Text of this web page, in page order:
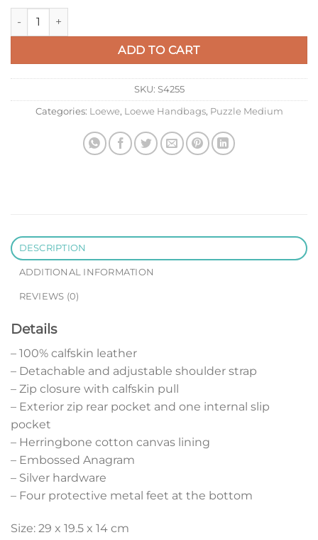
Loewe Puzzle Medium Bag in Dark Cigar Grained Calfskin
ADD TO CART
SKU: S4255
Categories: Loewe, Loewe Handbags, Puzzle Medium
DESCRIPTION
ADDITIONAL INFORMATION
REVIEWS (0)
Details
– 100% calfskin leather
– Detachable and adjustable shoulder strap
– Zip closure with calfskin pull
– Exterior zip rear pocket and one internal slip
pocket
– Herringbone cotton canvas lining
– Embossed Anagram
– Silver hardware
– Four protective metal feet at the bottom
Size: 29 x 19.5 x 14 cm